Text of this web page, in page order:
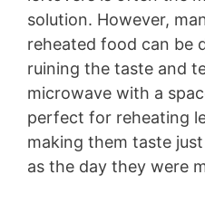
solution. However,
reheated food can be
ruining the taste and
microwave with a
perfect for reheating
making them taste
as the day they were